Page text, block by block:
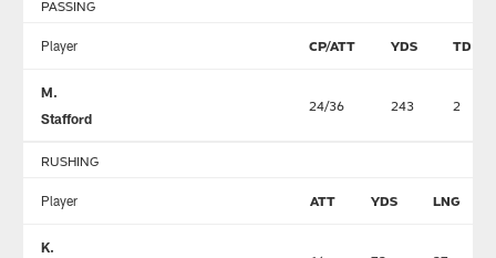
PASSING
Player CP/ATT YDS TD
M.
Stafford
24/36 243 2
RUSHING
Player ATT YDS LNG
K.